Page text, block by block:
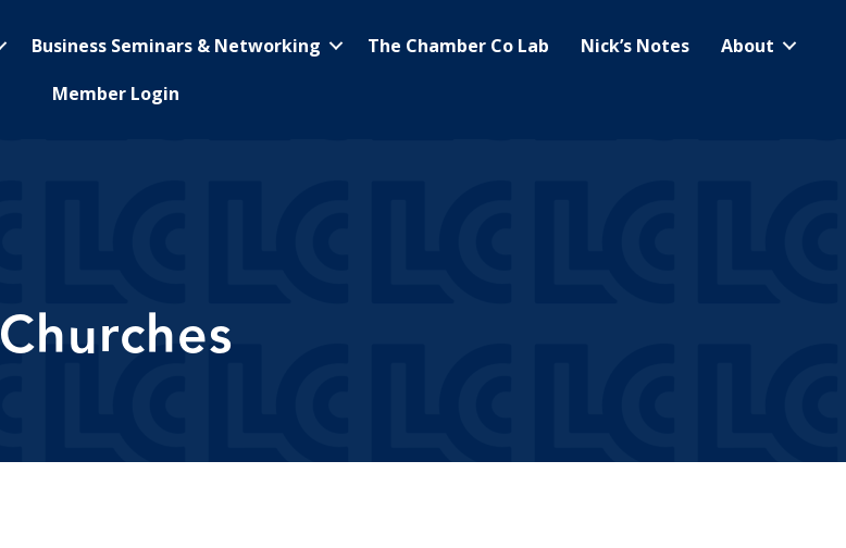
Business Seminars & Networking The Chamber Co Lab Nick’s Notes
About
Member Login
Churches